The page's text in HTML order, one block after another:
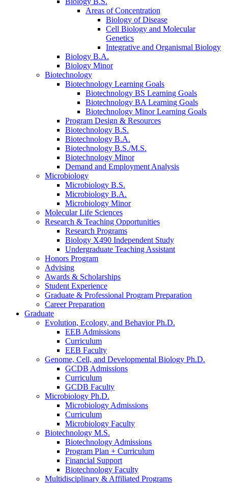
Areas of Concentration
Biology of Disease
Cell Biology and Molecular
Genetics
Integrative and Organismal Biology
Biology B.A.
Biology Minor
Biotechnology
Biotechnology Learning Goals
Biotechnology BS Learning Goals
Biotechnology BA Learning Goals
Biotechnology Minor Learning Goals
Program Design & Resources
Biotechnology B.S.
Biotechnology B.A.
Biotechnology B.S./M.S.
Biotechnology Minor
Demand and Employment Analysis
Microbiology
Microbiology B.S.
Microbiology B.A.
Microbiology Minor
Molecular Life Sciences
Research & Teaching Opportunities
Research Programs
Biology X490 Independent Study
Undergraduate Teaching Assistant
Honors Program
Advising
Awards & Scholarships
Student Experience
Graduate & Professional Program Preparation
Career Preparation
Graduate
Evolution, Ecology, and Behavior Ph.D.
EEB Admissions
Curriculum
EEB Faculty
Genome, Cell, and Developmental Biology Ph.D.
GCDB Admissions
Curriculum
GCDB Faculty
Microbiology Ph.D.
Microbiology Admissions
Curriculum
Microbiology Faculty
Biotechnology M.S.
Biotechnology Admissions
Program Plan + Curriculum
Financial Support
Biotechnology Faculty
Multidisciplinary & Affiliated Programs